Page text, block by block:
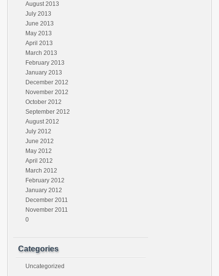
August 2013
July 2013
June 2013
May 2013
April 2013
March 2013
February 2013
January 2013
December 2012
November 2012
October 2012
September 2012
August 2012
July 2012
June 2012
May 2012
April 2012
March 2012
February 2012
January 2012
December 2011
November 2011
0
Categories
Uncategorized